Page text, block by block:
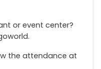
or event center?
the attendance at